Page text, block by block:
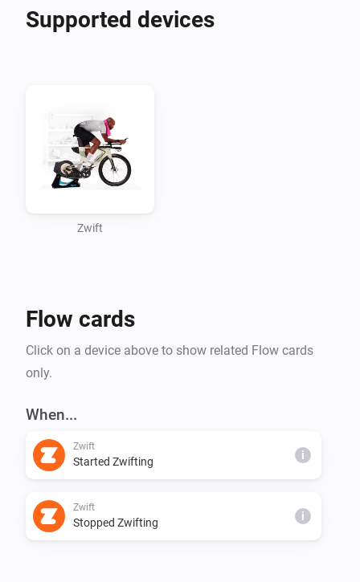
- Total distance
- Bike model
Available when Zwifting:
- Speed
Supported devices
Zwift
Flow cards
Click on a device above to show related Flow cards
only.
When...
Zwift
Started Zwifting i
Zwift
Stopped Zwifting i